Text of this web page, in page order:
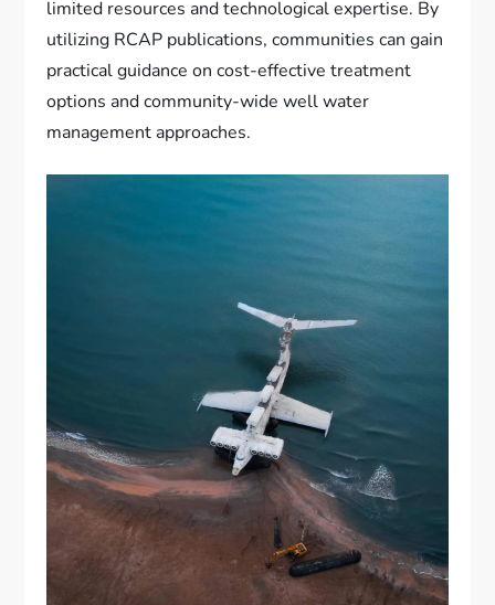
limited resources and technological expertise. By
utilizing RCAP publications, communities can gain
practical guidance on cost-effective treatment
options and community-wide well water
management approaches.